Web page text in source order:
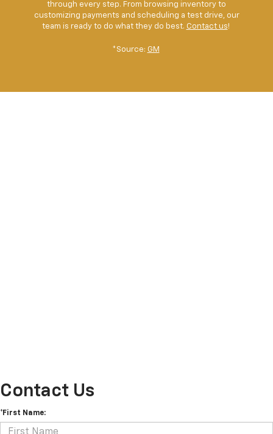
through every step. From browsing inventory to
customizing payments and scheduling a test drive, our
team is ready to do what they do best. Contact us!
*Source: GM
Contact Us
*First Name: